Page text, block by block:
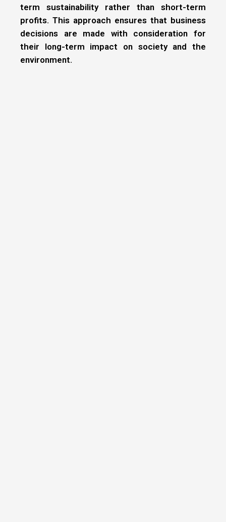
term sustainability rather than short-term
profits. This approach ensures that business
decisions are made with consideration for
their long-term impact on society and the
environment.